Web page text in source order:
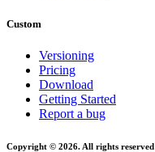
Custom
Versioning
Pricing
Download
Getting Started
Report a bug
Copyright © 2026. All rights reserved